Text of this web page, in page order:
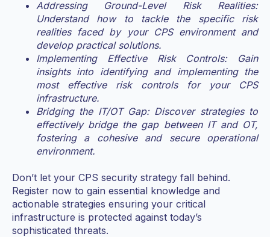
Addressing Ground-Level Risk Realities:
Understand how to tackle the specific risk
realities faced by your CPS environment and
develop practical solutions.
Implementing Effective Risk Controls: Gain
insights into identifying and implementing the
most effective risk controls for your CPS
infrastructure.
Bridging the IT/OT Gap: Discover strategies to
effectively bridge the gap between IT and OT,
fostering a cohesive and secure operational
environment.
Don’t let your CPS security strategy fall behind.
Register now to gain essential knowledge and
actionable strategies ensuring your critical
infrastructure is protected against today’s
sophisticated threats.